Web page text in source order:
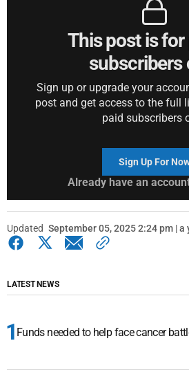
This post is
subscribers
Sign up or upgrade your
post and get access to the full
paid subscribers
Sign Up For
Already have an
Updated September 05, 2025 2:24 pm | a
LATEST NEWS
Funds needed to help face cancer